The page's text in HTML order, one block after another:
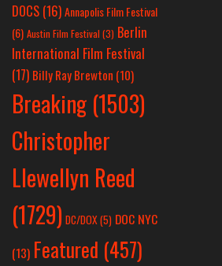
DOCS (16)Annapolis Film Festival
(6) Austin Film Festival (3) Berlin
International Film Festival
(17) Billy Ray Brewton (10)
Breaking (1503)
Christopher
Llewellyn Reed
(1729) DC/DOX(5) DOC NYC
(13) Featured (457)